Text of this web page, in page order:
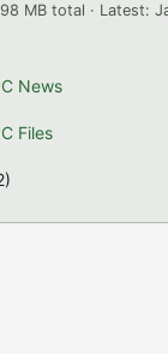
MB total · Latest:
News
Files